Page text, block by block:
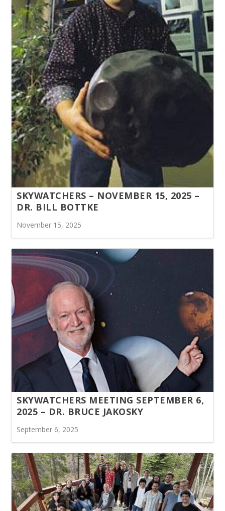
SKYWATCHERS – NOVEMBER 15, 2025 –
DR. BILL BOTTKE
November 15, 2025
SKYWATCHERS MEETING SEPTEMBER 6,
2025 – DR. BRUCE JAKOSKY
September 6, 2025